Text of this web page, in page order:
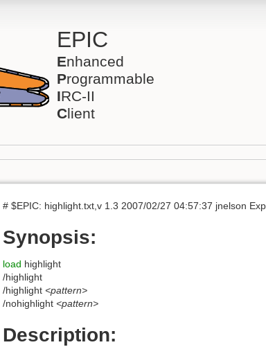
EPIC
Enhanced
Programmable
IRC-II
Client
# $EPIC: highlight.txt,v 1.3 2007/02/27 04:57:37 jnelson
Synopsis:
load highlight
/highlight
/highlight <pattern>
/nohighlight <pattern>
Description: